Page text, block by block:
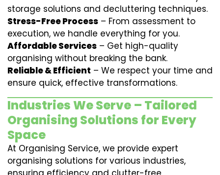
storage solutions and decluttering techniques.
Stress-Free Process – From assessment to
execution, we handle everything for you.
Affordable Services – Get high-quality
organising without breaking the bank.
Reliable & Efficient – We respect your time and
ensure quick, effective transformations.
Industries We Serve – Tailored
Organising Solutions for Every
Space
At Organising Service, we provide expert
organising solutions for various industries,